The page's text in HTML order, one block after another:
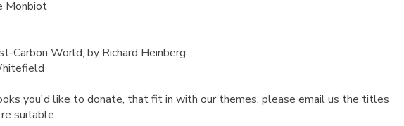
Monbiot
Carbon World, by Richard Heinberg
you'd like to donate, that fit in with our themes, please email us the titles
suitable.